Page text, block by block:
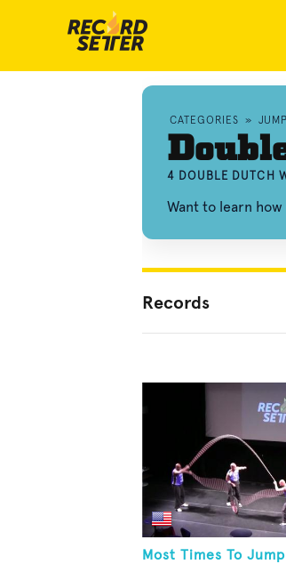
CATEGORIES »
4 DOUBLE DUTCH
Want to learn
Records
Most Times To